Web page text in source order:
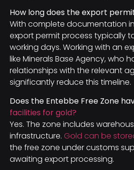
How long does the export
With complete documentation
export permit process typically
working days. Working with an
like Minerals Base Agency, who
relationships with the relevant
significantly reduce this timeline.
Does the Entebbe Free Zone
facilities for gold?
Yes. The zone includes
infrastructure. Gold can be
the free zone under customs
awaiting export processing.